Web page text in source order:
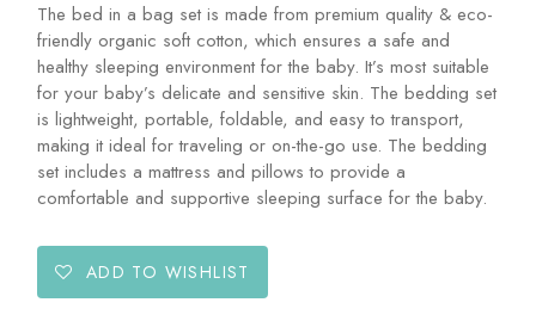
The bed in a bag set is made from premium quality & eco-
friendly organic soft cotton, which ensures a safe and
healthy sleeping environment for the baby. It’s most suitable
for your baby’s delicate and sensitive skin. The bedding set
is lightweight, portable, foldable, and easy to transport,
making it ideal for traveling or on-the-go use. The bedding
set includes a mattress and pillows to provide a
comfortable and supportive sleeping surface for the baby.
ADD TO WISHLIST